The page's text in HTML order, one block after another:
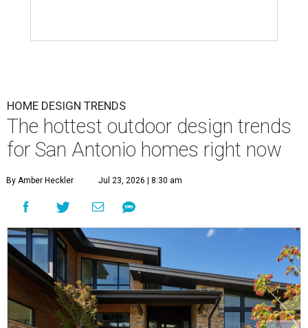
HOME DESIGN TRENDS
The hottest outdoor design trends
for San Antonio homes right now
By Amber Heckler Jul 23, 2026 | 8:30 am